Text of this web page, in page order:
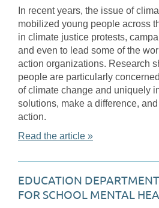
In recent years, the issue of
mobilized young people across
in climate justice protests,
and even to lead some of the
action organizations. Research
people are particularly
of climate change and uniquely
solutions, make a difference,
action.
Read the article »
EDUCATION
FOR SCHOOL MENTAL